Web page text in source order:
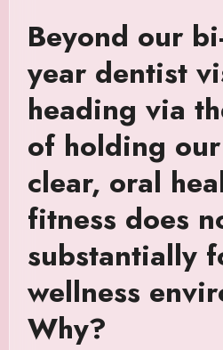
Beyond our
year dentist
heading via
of holding
clear, oral
fitness does
substantially
wellness
Why?